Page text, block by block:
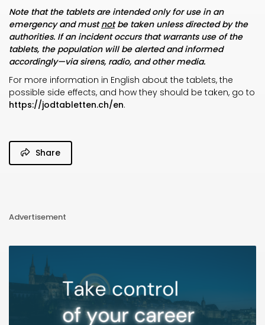
Note that the tablets are intended only for use in an
emergency and mustnotbe taken unless directed by the
authorities. If an incident occurs that warrants use of the
tablets, the population will be alerted and informed
accordingly—via sirens, radio, and other media.
For more information in English about the tablets, the
possible side effects, and how they should be taken, go to
https://jodtabletten.ch/en.
Share
Advertisement